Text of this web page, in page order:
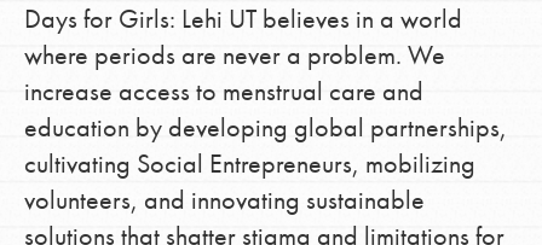
Days for Girls: Lehi UT believes in a world
where periods are never a problem. We
increase access to menstrual care and
education by developing global partnerships,
cultivating Social Entrepreneurs, mobilizing
volunteers, and innovating sustainable
solutions that shatter stigma and limitations for